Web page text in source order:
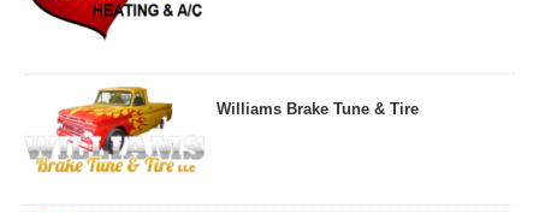
Williams Brake Tune & Tire